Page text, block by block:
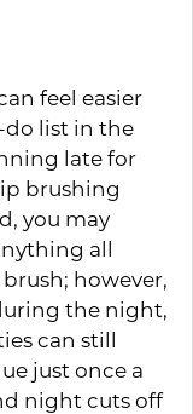
feel easier
list in the
late for
brushing
you may
all
however,
the night,
can still
just once a
night cuts off